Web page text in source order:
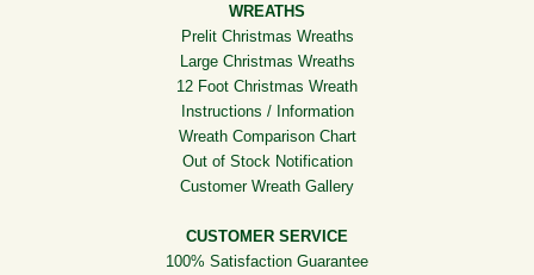
WREATHS
Prelit Christmas Wreaths
Large Christmas Wreaths
12 Foot Christmas Wreath
Instructions / Information
Wreath Comparison Chart
Out of Stock Notification
Customer Wreath Gallery
CUSTOMER SERVICE
100% Satisfaction Guarantee